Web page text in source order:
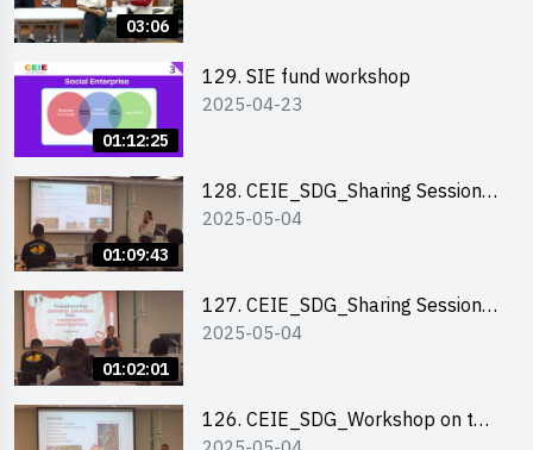
03:06
01:12:25
129. SIE fund workshop
2025-04-23
01:09:43
128. CEIE_SDG_Sharing Session
out of HK Social Innovation
2025-05-04
01:02:01
127. CEIE_SDG_Sharing Session
on Local Social Innovation
2025-05-04
126. CEIE_SDG_Workshop on the